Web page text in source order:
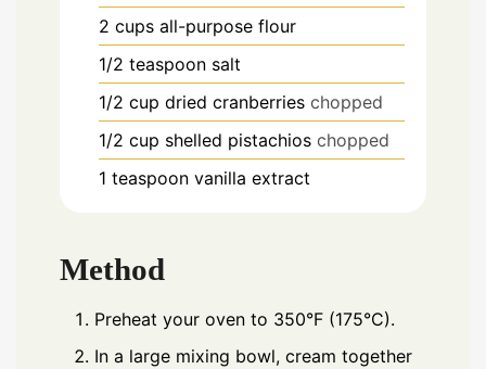
2 cups all-purpose flour
1/2 teaspoon salt
1/2 cup dried cranberries chopped
1/2 cup shelled pistachios chopped
1 teaspoon vanilla extract
Method
Preheat your oven to 350°F (175°C).
In a large mixing bowl, cream together